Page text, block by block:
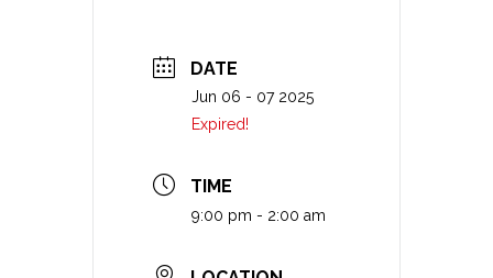
DATE
Jun 06 - 07 2025
Expired!
TIME
9:00 pm - 2:00 am